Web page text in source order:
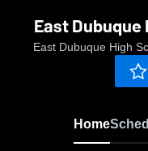
East
East Dubuque High
Home